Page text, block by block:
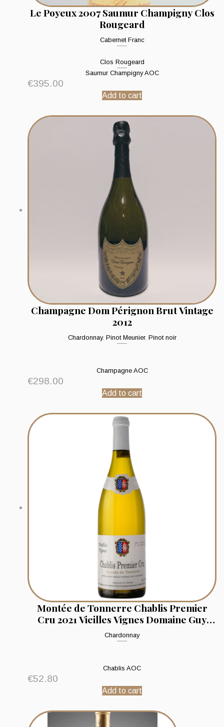
Le Poyeux 2007 Saumur Champigny Clos
Rougeard
Cabernet Franc
Clos Rougeard
Saumur Champigny AOC
€395.00
Add to cart
Champagne Dom Pérignon Brut Vintage
2012
Chardonnay, Pinot Meunier, Pinot noir
Champagne AOC
€298.00
Add to cart
Montée de Tonnerre Chablis Premier
Cru 2021 Vieilles Vignes Domaine Guy
Robin & Fils
Chardonnay
Chablis AOC
€52.80
Add to cart